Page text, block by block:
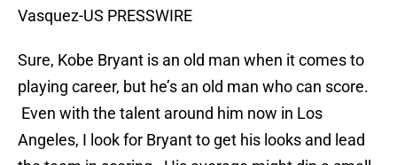
Vasquez-US PRESSWIRE
Sure, Kobe Bryant is an old man when it comes to
playing career, but he’s an old man who can score.
Even with the talent around him now in Los
Angeles, I look for Bryant to get his looks and lead